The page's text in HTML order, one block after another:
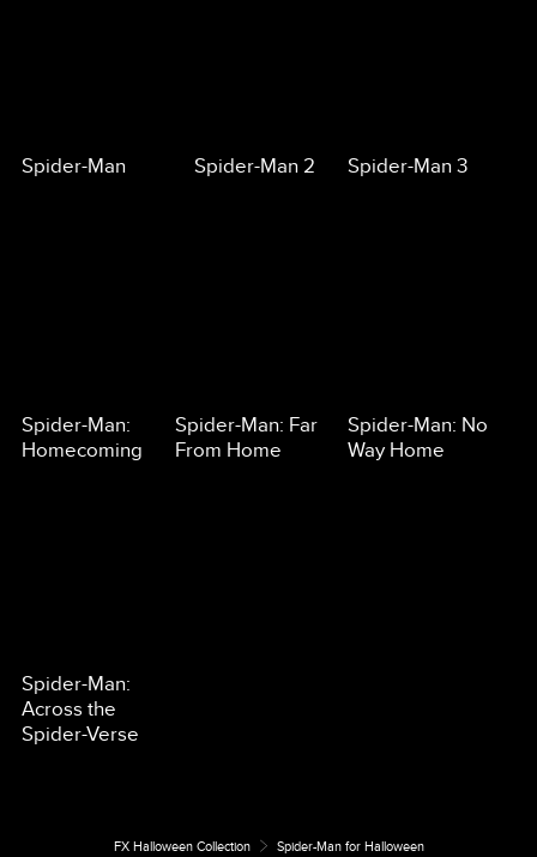
Spider-Man Spider-Man 2 Spider-Man 3
Spider-Man:
Homecoming
Spider-Man: Far
From Home
Spider-Man: No
Way Home
Spider-Man:
Across the
Spider-Verse
FX Halloween Collection Spider-Man for Halloween